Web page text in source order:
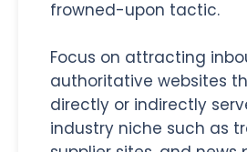
frowned-upon tactic.
Focus on attracting
authoritative websites
directly or indirectly
industry niche such as